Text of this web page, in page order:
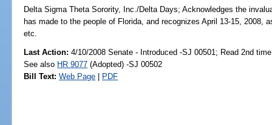
Delta Sigma Theta Sorority, Inc./Delta Days; Acknowledges the
has made to the people of Florida, and recognizes April 13-15, 2008,
etc.
Last Action: 4/10/2008 Senate - Introduced -SJ 00501; Read 2nd
See also HR 9077 (Adopted) -SJ 00502
Bill Text: Web Page | PDF